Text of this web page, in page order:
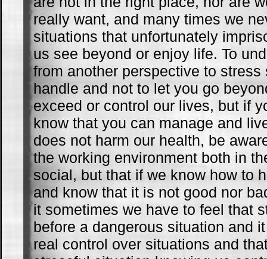
really want, and many times we
situations that unfortunately
us see beyond or enjoy life. To
from another perspective to stress
handle and not to let you go
exceed or control our lives, but if
know that you can manage and
does not harm our health, be
the working environment both in
social, but that if we know how to
and know that it is not good nor
it sometimes we have to feel that
before a dangerous situation and
real control over situations and